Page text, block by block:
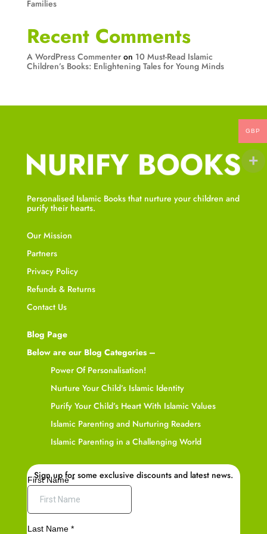
Families
Recent Comments
A WordPress Commenteron 10 Must-Read Islamic
Children’s Books: Enlightening Tales for Young Minds
Personalised Islamic Books that nurture your children and
purify their hearts.
Our Mission
Partners
Privacy Policy
Refunds & Returns
Contact Us
Blog Page
Below are our Blog Categories –
Power Of Personalisation!
Nurture Your Child’s Islamic Identity
Purify Your Child’s Heart With Islamic Values
Islamic Parenting and Nurturing Readers
Islamic Parenting in a Challenging World
Sign up for some exclusive discounts and latest news.
GBP